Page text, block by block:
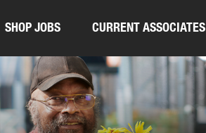
SHOP JOBS CURRENT ASSOCIATES